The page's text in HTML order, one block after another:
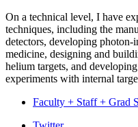
On a technical level, I have
techniques, including the
detectors, developing
medicine, designing and
helium targets, and
experiments with internal
Faculty + Staff + Grad